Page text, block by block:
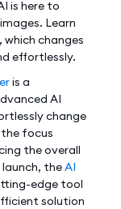
is here to
Learn
which changes
effortlessly.
is a
AI
change
focus
the overall
theAI
edge tool
solution